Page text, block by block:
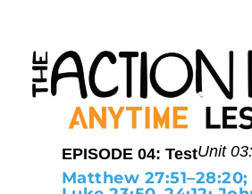
EPISODE 04: TestUnit
Matthew 27:51–28:20;